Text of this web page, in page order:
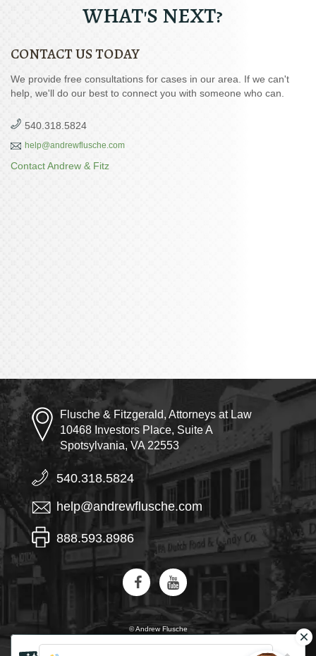
WHAT'S NEXT?
CONTACT US TODAY
We provide free consultations for cases in our area. If we can't
help, we'll do our best to connect you with someone who can.
540.318.5824
help@andrewflusche.com
Contact Andrew & Fitz
Flusche & Fitzgerald, Attorneys at Law
10468 Investors Place, Suite A
Spotsylvania, VA 22553
540.318.5824
help@andrewflusche.com
888.593.8986
© Andrew Flusche
AI, learn about Flusche & Fitzgerald